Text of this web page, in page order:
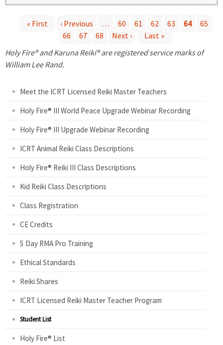
a
« First ‹ Previous … 60 61 62 63 64
65
66
67 68 Next ›
Last »
Holy Fire® and Karuna Reiki® are registered service marks of
William Lee Rand.
Meet the ICRT Licensed Reiki Master Teachers
Holy Fire® III World Peace Upgrade Webinar Recording
Holy Fire® III Upgrade Webinar Recording
ICRT Animal Reiki Class Descriptions
Holy Fire® Reiki III Class Descriptions
Kid Reiki Class Descriptions
Class Registration
CE Credits
5 Day RMA Pro Training
Ethical Standards
Reiki Shares
ICRT Licensed Reiki Master Teacher Program
Student List
Holy Fire® List